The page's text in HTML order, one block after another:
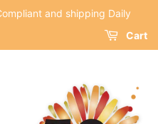
and shipping Daily
Cart